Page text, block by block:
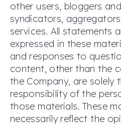
other users, bloggers
syndicators,
services. All statements
expressed in these
and responses to
content, other than the
the Company, are solely
responsibility of the
those materials. These
necessarily reflect the